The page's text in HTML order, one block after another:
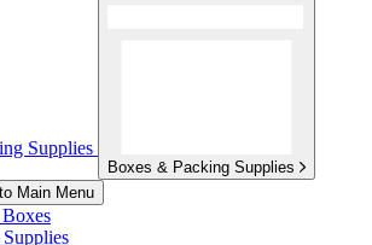
Supplies
Boxes & Packing Supplies
Main Menu